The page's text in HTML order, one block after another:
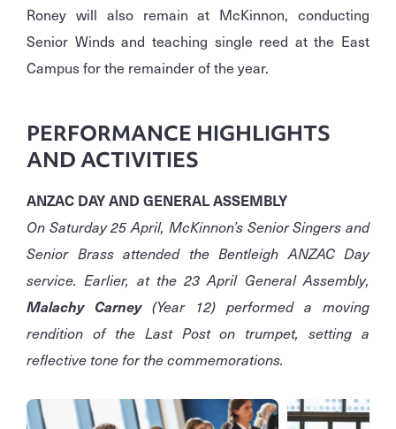
Roney will also remain at McKinnon, conducting
Senior Winds and teaching single reed at the East
Campus for the remainder of the year.
PERFORMANCE HIGHLIGHTS
AND ACTIVITIES
ANZAC DAY AND GENERAL ASSEMBLY
On Saturday 25 April, McKinnon’s Senior Singers and
Senior Brass attended the Bentleigh ANZAC Day
service. Earlier, at the 23 April General Assembly,
Malachy Carney(Year 12) performed a moving
rendition of the Last Post on trumpet, setting a
reflective tone for the commemorations.